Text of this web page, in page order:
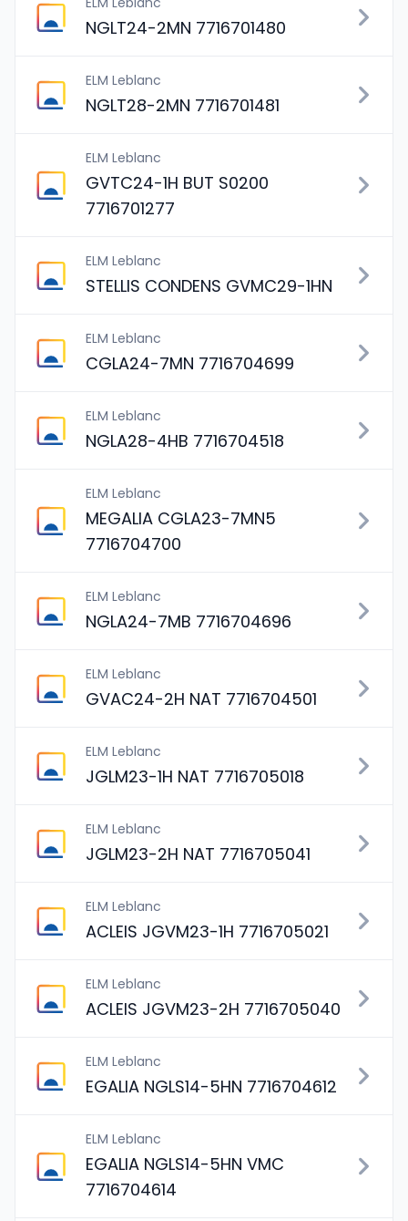
NGLT24-2MN 7716701480
ELM Leblanc
NGLT28-2MN 7716701481
ELM Leblanc
GVTC24-1H BUT S0200
7716701277
ELM Leblanc
STELLIS CONDENS GVMC29-1HN
ELM Leblanc
CGLA24-7MN 7716704699
ELM Leblanc
NGLA28-4HB 7716704518
ELM Leblanc
MEGALIA CGLA23-7MN5
7716704700
ELM Leblanc
NGLA24-7MB 7716704696
ELM Leblanc
GVAC24-2H NAT 7716704501
ELM Leblanc
JGLM23-1H NAT 7716705018
ELM Leblanc
JGLM23-2H NAT 7716705041
ELM Leblanc
ACLEIS JGVM23-1H 7716705021
ELM Leblanc
ACLEIS JGVM23-2H 7716705040
ELM Leblanc
EGALIA NGLS14-5HN 7716704612
ELM Leblanc
EGALIA NGLS14-5HN VMC
7716704614